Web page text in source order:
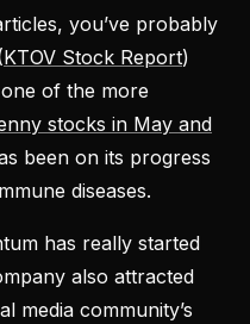
you’ve probably
KTOV Stock Report)
of the more
stocks in May and
been on its progress
diseases.
has really started
also attracted
media community’s